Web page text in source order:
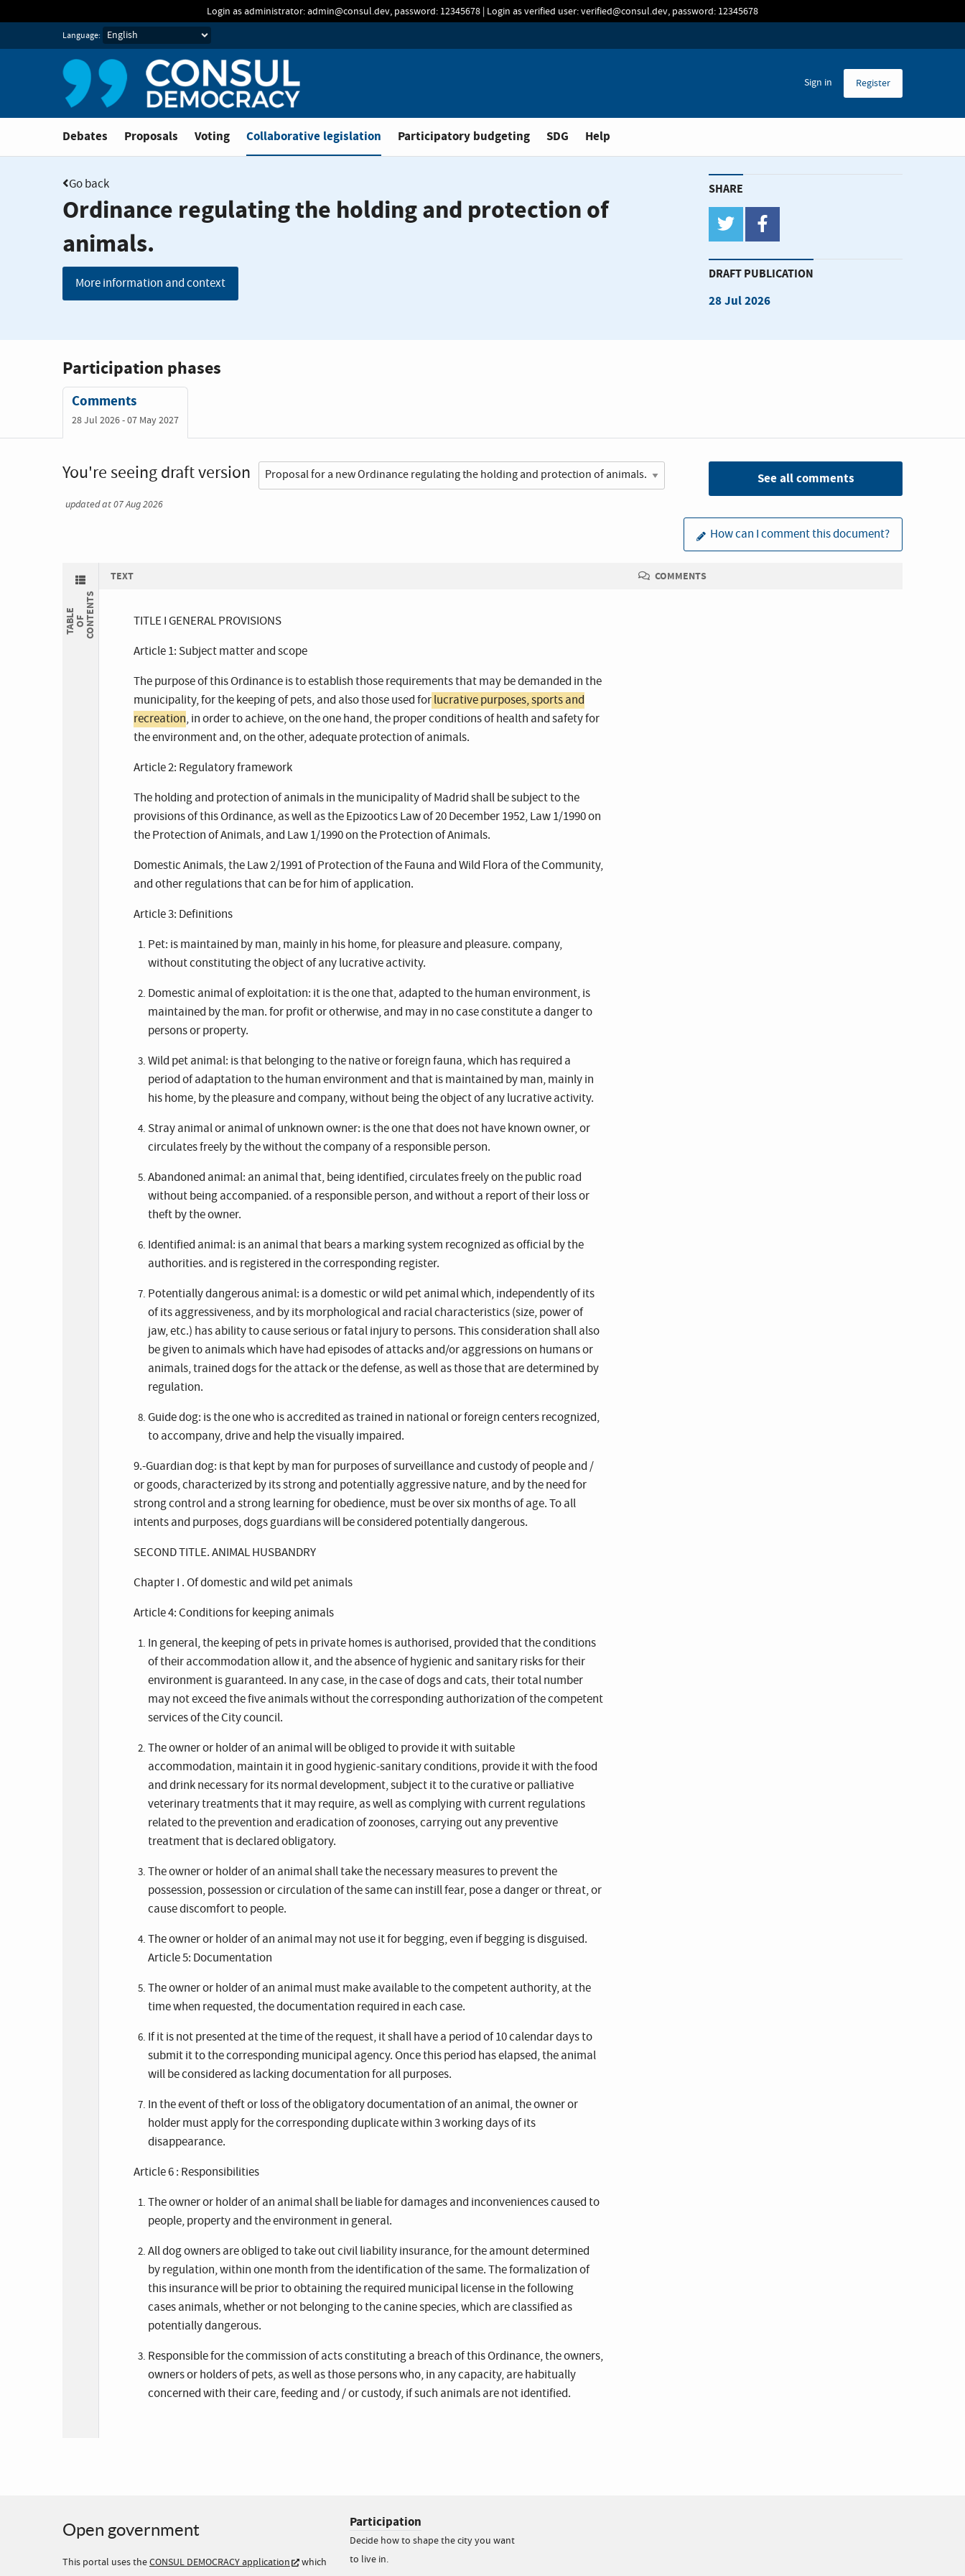
Login as administrator: admin@consul.dev, password: 12345678 | Login as verified user: verified@consul.dev, password: 12345678
Language:
Sign in Register
Debates Proposals Voting
You are in
Collaborative legislation Participatory budgeting SDG Help
Go back
Ordinance regulating the holding and protection of
animals.
More information and context
SHARE
twitter
DRAFT PUBLICATION
28 Jul 2026
Participation phases
Comments
28 Jul 2026 - 07 May 2027
You're seeing draft version
updated at 07 Aug 2026
See all comments
How can I comment this document?
T
A
B
L
E
O F
C
O
N T
E
N
T S
TEXT
TITLE I GENERAL PROVISIONS
Article 1: Subject matter and scope
The purpose of this Ordinance is to establish those requirements that may be demanded in the
municipality, for the keeping of pets, and also those used forlucrative purposes, sports and
recreation, in order to achieve, on the one hand, the proper conditions of health and safety for
the environment and, on the other, adequate protection of animals.
Article 2: Regulatory framework
The holding and protection of animals in the municipality of Madrid shall be subject to the
provisions of this Ordinance, as well as the Epizootics Law of 20 December 1952, Law 1/1990 on
the Protection of Animals, and Law 1/1990 on the Protection of Animals.
Domestic Animals, the Law 2/1991 of Protection of the Fauna and Wild Flora of the Community,
and other regulations that can be for him of application.
Article 3: Definitions
Pet: is maintained by man, mainly in his home, for pleasure and pleasure. company,
without constituting the object of any lucrative activity.
Domestic animal of exploitation: it is the one that, adapted to the human environment, is
maintained by the man. for profit or otherwise, and may in no case constitute a danger to
persons or property.
Wild pet animal: is that belonging to the native or foreign fauna, which has required a
period of adaptation to the human environment and that is maintained by man, mainly in
his home, by the pleasure and company, without being the object of any lucrative activity.
Stray animal or animal of unknown owner: is the one that does not have known owner, or
circulates freely by the without the company of a responsible person.
Abandoned animal: an animal that, being identified, circulates freely on the public road
without being accompanied. of a responsible person, and without a report of their loss or
theft by the owner.
Identified animal: is an animal that bears a marking system recognized as official by the
authorities. and is registered in the corresponding register.
Potentially dangerous animal: is a domestic or wild pet animal which, independently of its
of its aggressiveness, and by its morphological and racial characteristics (size, power of
jaw, etc.) has ability to cause serious or fatal injury to persons. This consideration shall also
be given to animals which have had episodes of attacks and/or aggressions on humans or
animals, trained dogs for the attack or the defense, as well as those that are determined by
regulation.
Guide dog: is the one who is accredited as trained in national or foreign centers recognized,
to accompany, drive and help the visually impaired.
9.-Guardian dog: is that kept by man for purposes of surveillance and custody of people and /
or goods, characterized by its strong and potentially aggressive nature, and by the need for
strong control and a strong learning for obedience, must be over six months of age. To all
intents and purposes, dogs guardians will be considered potentially dangerous.
SECOND TITLE. ANIMAL HUSBANDRY
Chapter I . Of domestic and wild pet animals
Article 4: Conditions for keeping animals
In general, the keeping of pets in private homes is authorised, provided that the conditions
of their accommodation allow it, and the absence of hygienic and sanitary risks for their
environment is guaranteed. In any case, in the case of dogs and cats, their total number
may not exceed the five animals without the corresponding authorization of the competent
services of the City council.
The owner or holder of an animal will be obliged to provide it with suitable
accommodation, maintain it in good hygienic-sanitary conditions, provide it with the food
and drink necessary for its normal development, subject it to the curative or palliative
veterinary treatments that it may require, as well as complying with current regulations
related to the prevention and eradication of zoonoses, carrying out any preventive
treatment that is declared obligatory.
The owner or holder of an animal shall take the necessary measures to prevent the
possession, possession or circulation of the same can instill fear, pose a danger or threat, or
cause discomfort to people.
The owner or holder of an animal may not use it for begging, even if begging is disguised.
Article 5: Documentation
The owner or holder of an animal must make available to the competent authority, at the
time when requested, the documentation required in each case.
If it is not presented at the time of the request, it shall have a period of 10 calendar days to
submit it to the corresponding municipal agency. Once this period has elapsed, the animal
will be considered as lacking documentation for all purposes.
In the event of theft or loss of the obligatory documentation of an animal, the owner or
holder must apply for the corresponding duplicate within 3 working days of its
disappearance.
Article 6 : Responsibilities
The owner or holder of an animal shall be liable for damages and inconveniences caused to
people, property and the environment in general.
All dog owners are obliged to take out civil liability insurance, for the amount determined
by regulation, within one month from the identification of the same. The formalization of
this insurance will be prior to obtaining the required municipal license in the following
cases animals, whether or not belonging to the canine species, which are classified as
potentially dangerous.
Responsible for the commission of acts constituting a breach of this Ordinance, the owners,
owners or holders of pets, as well as those persons who, in any capacity, are habitually
concerned with their care, feeding and / or custody, if such animals are not identified.
COMMENTS
Open government
This portal uses theCONSUL DEMOCRACY application
which
Participation
Decide how to shape the city you want
to live in.